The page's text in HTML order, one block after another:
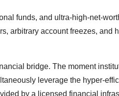
funds, and ultra-high-net-
arbitrary account freezes, and
bridge. The moment
leverage the hyper-
by a licensed financial